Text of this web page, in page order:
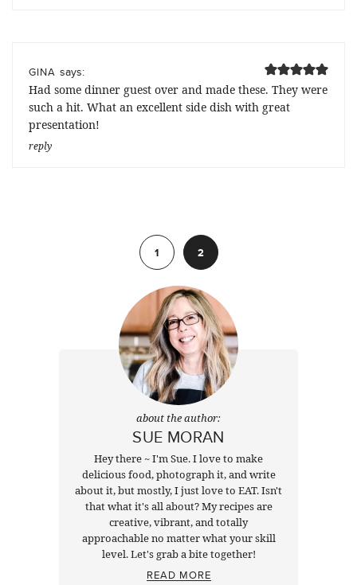
GINA says:
Had some dinner guest over and made these. They were
such a hit. What an excellent side dish with great
presentation!
reply
1
2
about the author:
SUE MORAN
Hey there ~ I'm Sue. I love to make
delicious food, photograph it, and write
about it, but mostly, I just love to EAT. Isn't
that what it's all about? My recipes are
creative, vibrant, and totally
approachable no matter what your skill
level. Let's grab a bite together!
READ MORE